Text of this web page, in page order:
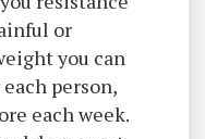
or
you can
person,
each week.